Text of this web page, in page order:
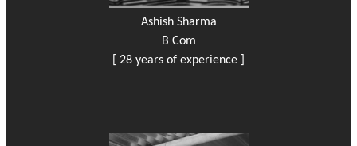
Ashish Sharma
B Com
[ 28 years of experience ]